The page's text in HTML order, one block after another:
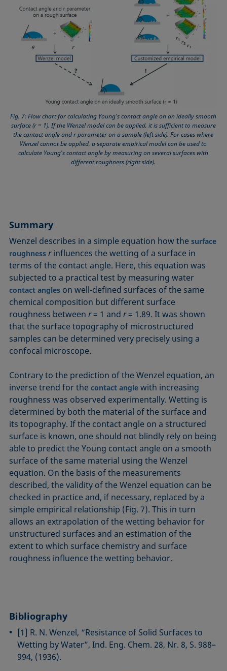
Fig. 7: Flow chart for calculating Young's contact angle on an ideally smooth
surface (r = 1). If the Wenzel model can be applied, it is sufficient to measure
the contact angle and r parameter on a sample (left side). For cases where
Wenzel cannot be applied, a separate empirical model can be used to
calculate Young's contact angle by measuring on several surfaces with
different roughness (right side).
Summary
Wenzel describes in a simple equation how thesurface
roughness rinfluences the wetting of a surface in
terms of the contact angle. Here, this equation was
subjected to a practical test by measuring water
contact angles on well-defined surfaces of the same
chemical composition but different surface
roughness betweenr= 1 andr= 1.89. It was shown
that the surface topography of microstructured
samples can be determined very precisely using a
confocal microscope.
Contrary to the prediction of the Wenzel equation, an
inverse trend for thecontact angle with increasing
roughness was observed experimentally. Wetting is
determined by both the material of the surface and
its topography. If the contact angle on a structured
surface is known, one should not blindly rely on being
able to predict the Young contact angle on a smooth
surface of the same material using the Wenzel
equation. On the basis of the measurements
described, the validity of the Wenzel equation can be
checked in practice and, if necessary, replaced by a
simple empirical relationship (Fig. 7). This in turn
allows an extrapolation of the wetting behavior for
unstructured surfaces and an estimation of the
extent to which surface chemistry and surface
roughness influence the wetting behavior.
Bibliography
[1] R. N. Wenzel, “Resistance of Solid Surfaces to
Wetting by Water”, Ind. Eng. Chem. 28, Nr. 8, S. 988–
994, (1936).